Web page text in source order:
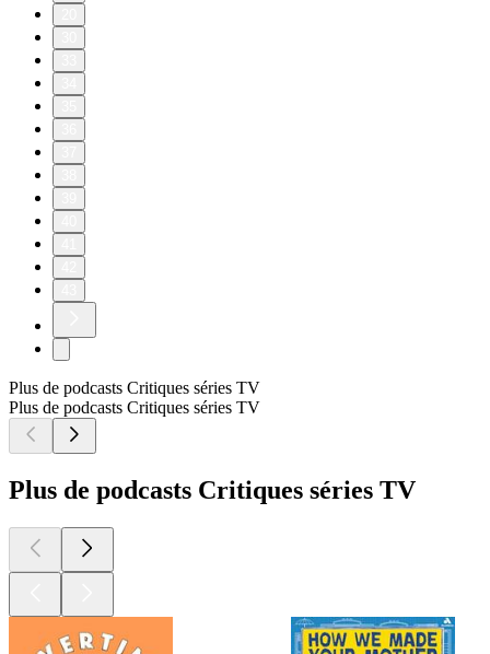
Plus de podcasts Critiques séries TV
Plus de podcasts Critiques séries TV
Plus de podcasts Critiques séries TV